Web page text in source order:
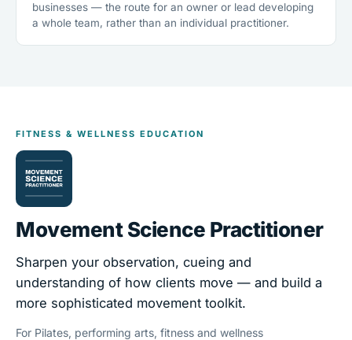
businesses — the route for an owner or lead developing
a whole team, rather than an individual practitioner.
FITNESS & WELLNESS EDUCATION
Movement Science Practitioner
Sharpen your observation, cueing and
understanding of how clients move — and build a
more sophisticated movement toolkit.
For Pilates, performing arts, fitness and wellness